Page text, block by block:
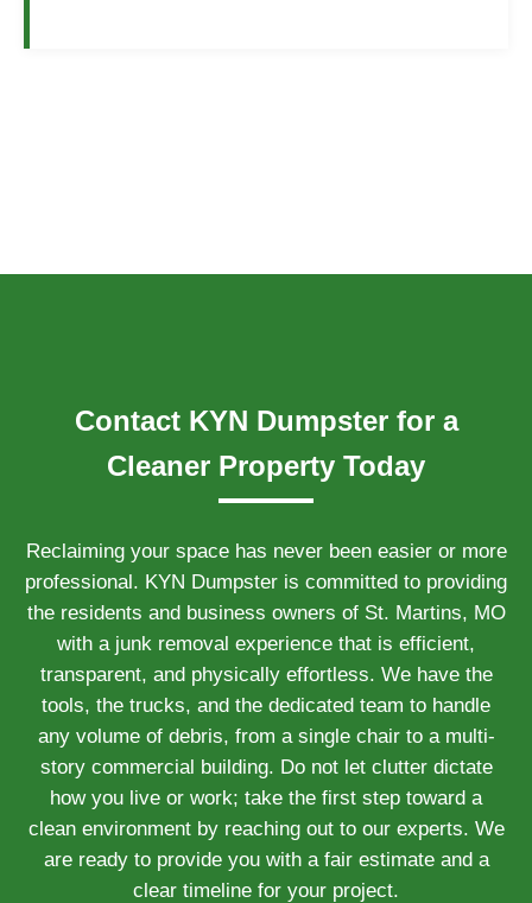
Contact KYN Dumpster for a
Cleaner Property Today
Reclaiming your space has never been easier or more
professional. KYN Dumpster is committed to providing
the residents and business owners of St. Martins, MO
with a junk removal experience that is efficient,
transparent, and physically effortless. We have the
tools, the trucks, and the dedicated team to handle
any volume of debris, from a single chair to a multi-
story commercial building. Do not let clutter dictate
how you live or work; take the first step toward a
clean environment by reaching out to our experts. We
are ready to provide you with a fair estimate and a
clear timeline for your project.